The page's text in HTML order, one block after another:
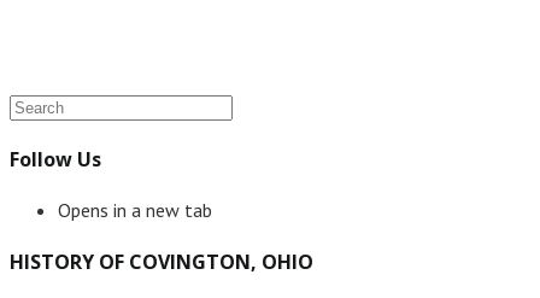
Follow Us
Opens in a new tab
HISTORY OF COVINGTON, OHIO